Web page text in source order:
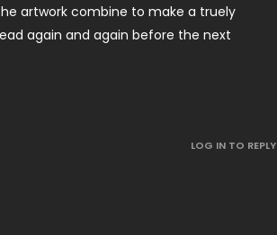
artwork combine to make a truely
again and again before the next
LOG IN TO REPLY